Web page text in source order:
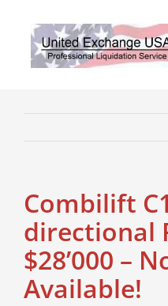
content
Combilift
directional
$28’000 –
Available!